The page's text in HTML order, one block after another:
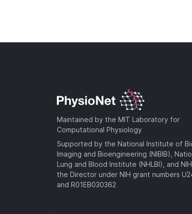
Maintained by the MIT Laboratory for
Computational Physiology
Supported by the National Institute of
Imaging and Bioengineering (NIBIB),
Lung and Blood Institute (NHLBI), and
the Director under NIH grant numbers
and R01EB030362